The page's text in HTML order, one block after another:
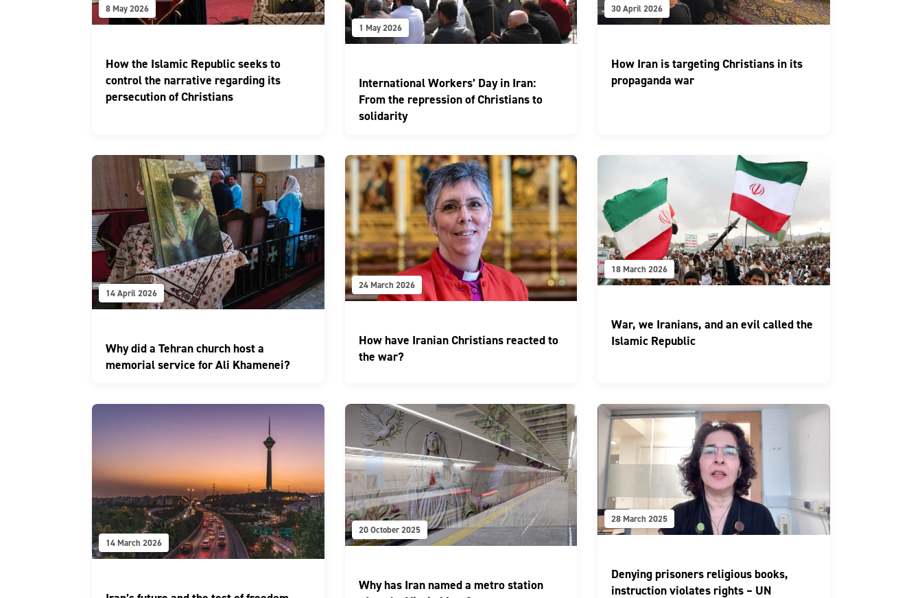
8 May 2026
How the Islamic Republic seeks to
control the narrative regarding its
persecution of Christians
1 May 2026
International Workers’ Day in Iran:
From the repression of Christians to
solidarity
30 April 2026
How Iran is targeting Christians in its
propaganda war
14 April 2026
Why did a Tehran church host a
memorial service for Ali Khamenei?
24 March 2026
How have Iranian Christians reacted to
the war?
18 March 2026
War, we Iranians, and an evil called the
Islamic Republic
14 March 2026
20 October 2025
Why has Iran named a metro station
28 March 2025
Denying prisoners religious books,
instruction violates rights – UN